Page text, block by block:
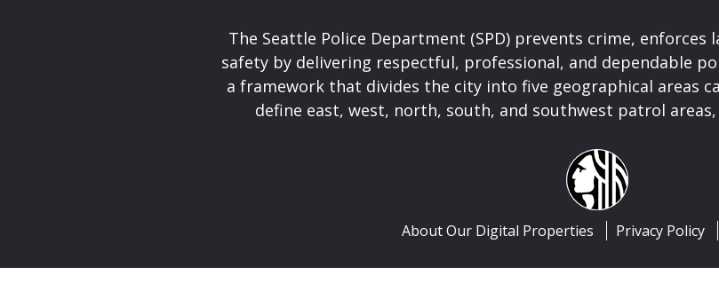
The Seattle Police Department (SPD) prevents crime,
safety by delivering respectful, professional, and dependable
a framework that divides the city into five geographical areas
define east, west, north, south, and southwest patrol
About Our Digital Properties Privacy Policy